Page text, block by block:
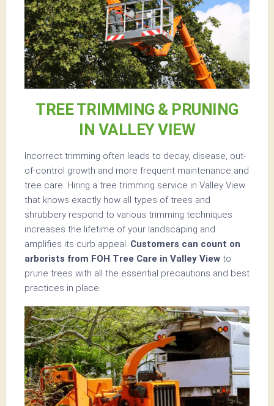
TREE TRIMMING & PRUNING
IN VALLEY VIEW
Incorrect trimming often leads to decay, disease, out-
of-control growth and more frequent maintenance and
tree care. Hiring a tree trimming service in Valley View
that knows exactly how all types of trees and
shrubbery respond to various trimming techniques
increases the lifetime of your landscaping and
amplifies its curb appeal. Customers can count on
arborists from FOH Tree Care in Valley View to
prune trees with all the essential precautions and best
practices in place.